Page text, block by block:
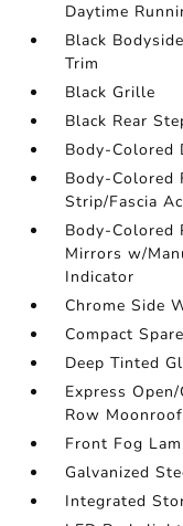
Daytime
Black
Trim
Black Grille
Black Rear
Body-Colored
Body-Colored
Strip/Fascia
Body-Colored
Mirrors w/
Indicator
Chrome Side
Compact
Deep Tinted
Express
Row
Front Fog
Galvanized
Integrated